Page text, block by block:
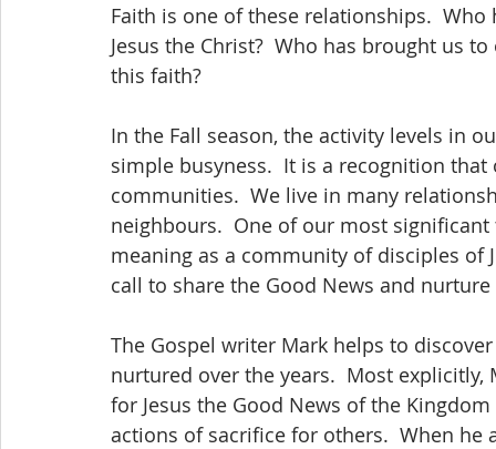
Faith is one of these relationships.
Jesus the Christ?  Who has brought us
this faith?
In the Fall season, the activity levels in
simple busyness.  It is a recognition
communities.  We live in many
neighbours.  One of our most
meaning as a community of disciples of
call to share the Good News and
The Gospel writer Mark helps to
nurtured over the years.  Most
for Jesus the Good News of the
actions of sacrifice for others.  When